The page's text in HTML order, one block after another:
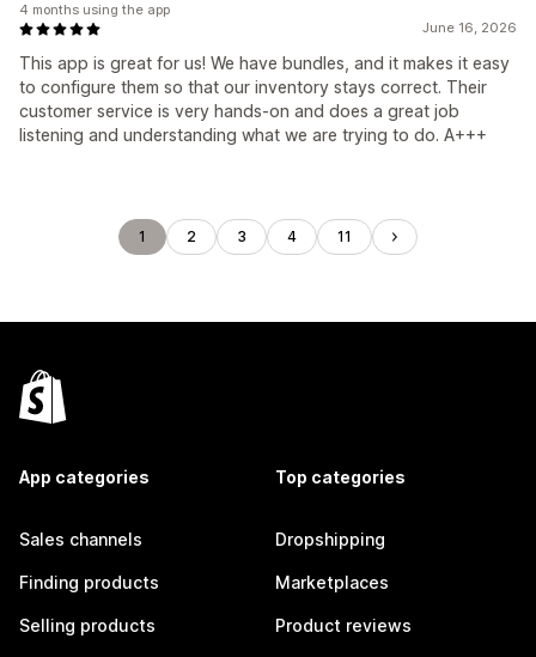
June 16, 2026
This app is great for us! We have bundles, and it makes it easy
to configure them so that our inventory stays correct. Their
customer service is very hands-on and does a great job
listening and understanding what we are trying to do. A+++
4 months using the app
1 2 3 4 11
App categories
Sales channels
Finding products
Selling products
Top categories
Dropshipping
Marketplaces
Product reviews